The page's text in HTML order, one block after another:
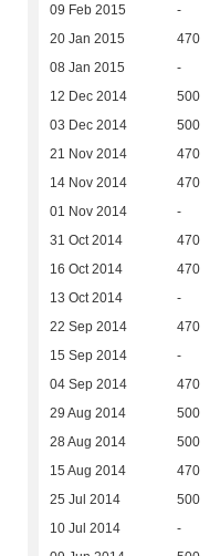
09 Feb 2015 -
20 Jan 2015 470
08 Jan 2015 -
12 Dec 2014 500
03 Dec 2014 500
21 Nov 2014 470
14 Nov 2014 470
01 Nov 2014 -
31 Oct 2014 470
16 Oct 2014 470
13 Oct 2014 -
22 Sep 2014 470
15 Sep 2014 -
04 Sep 2014 470
29 Aug 2014 500
28 Aug 2014 500
15 Aug 2014 470
25 Jul 2014 500
10 Jul 2014 -